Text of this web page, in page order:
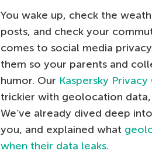
You wake up, check the
posts, and check your
comes to social media
them so your parents and
humor. Our Kaspersky Privacy
trickier with geolocation
We’ve already dived deep
you, and explained what
when their data leaks.